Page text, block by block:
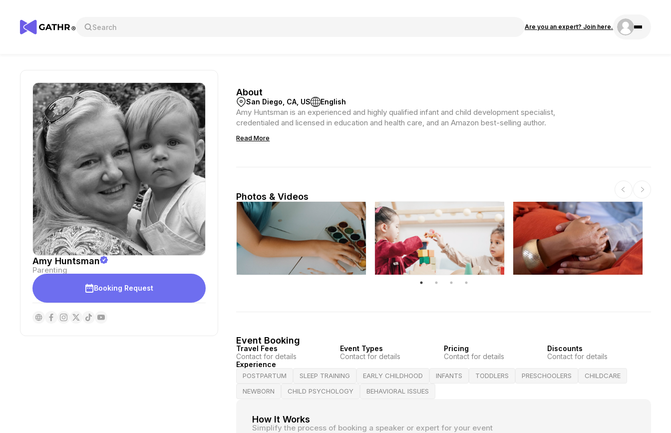
Are you an expert? Join here.
Amy Huntsman
Parenting
Booking Request
About
San Diego, CA, US English
Amy Huntsman is an experienced and highly qualified infant and child development specialist,
credentialed and licensed in education and health care, and an Amazon best-selling author.
Read More
Photos & Videos
Event Booking
Travel Fees
Contact for details
Event Types
Contact for details
Pricing
Contact for details
Discounts
Contact for details
Experience
POSTPARTUM SLEEP TRAINING EARLY CHILDHOOD INFANTS TODDLERS PRESCHOOLERS
CHILDCARE
NEWBORN
CHILD PSYCHOLOGY BEHAVIORAL ISSUES
How It Works
Simplify the process of booking a speaker or expert for your event